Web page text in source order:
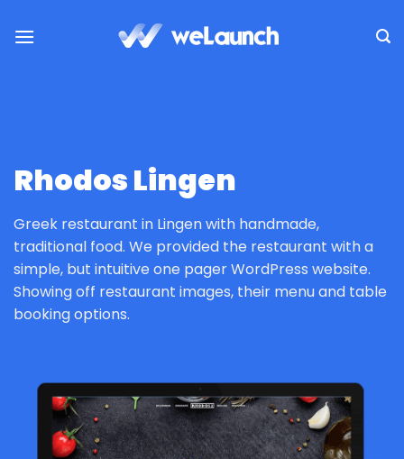
au
Rhodos Lingen
Greek restaurant in Lingen with handmade,
traditional food. We provided the restaurant with a
simple, but intuitive one pager WordPress website.
Showing off restaurant images, their menu and table
booking options.